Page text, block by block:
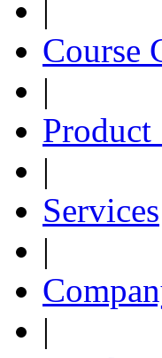
|
Course
|
Product
|
Services
|
|